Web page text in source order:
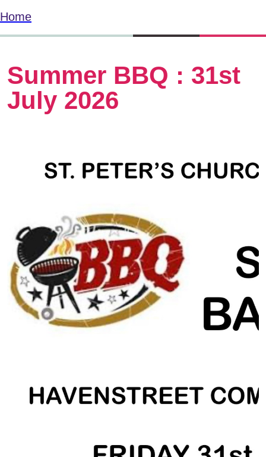
Home
Summer BBQ : 31st
July 2026